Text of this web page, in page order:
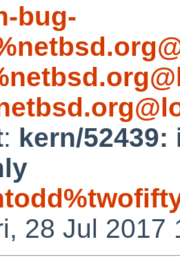
bug-
: kern/
28 Jul 2017